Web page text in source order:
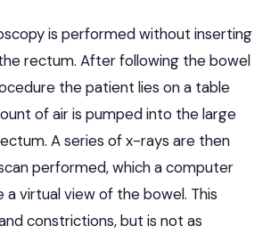
is performed without inserting
rectum. After following the bowel
the patient lies on a table
of air is pumped into the large
A series of x-rays are then
performed, which a computer
a virtual view of the bowel. This
constrictions, but is not as